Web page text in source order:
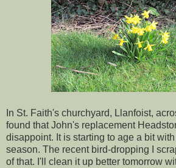
In St. Faith's churchyard, Llanfoist,
found that John's replacement
disappoint. It is starting to age a bit
season. The recent bird-dropping I
of that. I'll clean it up better tomorrow